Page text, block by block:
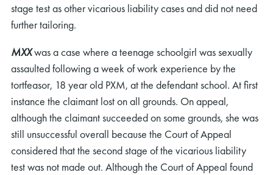
stage test as other vicarious liability cases and did not need
further tailoring.
MXXwas a case where a teenage schoolgirl was sexually
assaulted following a week of work experience by the
tortfeasor, 18 year old PXM, at the defendant school. At first
instance the claimant lost on all grounds. On appeal,
although the claimant succeeded on some grounds, she was
still unsuccessful overall because the Court of Appeal
considered that the second stage of the vicarious liability
test was not made out. Although the Court of Appeal found